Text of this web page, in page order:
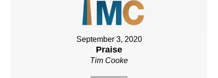
September 3, 2020
Praise
Tim Cooke